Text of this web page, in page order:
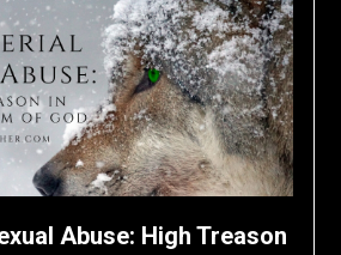
Abuse: High Treason